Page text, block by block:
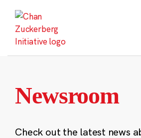
content
Newsroom
Check out the latest news